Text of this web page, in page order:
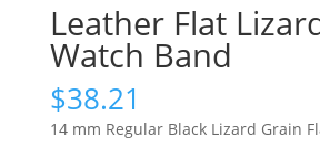
Leather Flat
Watch Band
$38.21
14 mm Regular Black Lizard Grain